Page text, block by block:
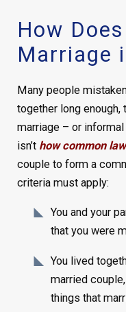
How
Marriage
Many people
together long enough,
marriage – or
isn’t how common
couple to form a
criteria must apply:
You and your
that you were
You lived
married
things that